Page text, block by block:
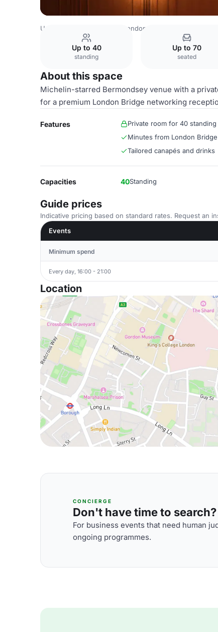
United Kingdom Venues London Venues The
Up to 40
standing
Up to 70
seated
About this space
Michelin-starred Bermondsey venue with a
for a premium London Bridge networking
Features Private room for 40 standing
Minutes from London Bridge
Tailored canapés and drinks
Capacities 40Standing
Guide prices
Indicative pricing based on standard rates. Request an
Events
Minimum spend
Every day, 16:00 - 21:00
Location
CONCIERGE
Don't have time to
For business events that need human
ongoing programmes.